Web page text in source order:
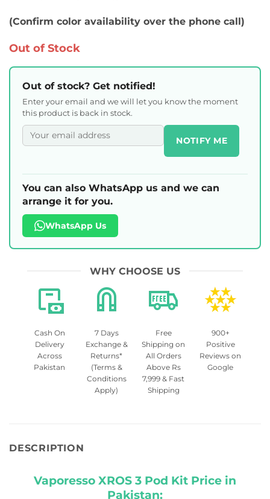
(Confirm color availability over the phone call)
Out of Stock
Out of stock? Get notified!
Enter your email and we will let you know the moment
this product is back in stock.
NOTIFY ME
You can also WhatsApp us and we can
arrange it for you.
WhatsApp Us
WHY CHOOSE US
Cash On
Delivery
Across
Pakistan
7 Days
Exchange &
Returns*
(Terms &
Conditions
Apply)
Free
Shipping on
All Orders
Above Rs
7,999 & Fast
Shipping
900+
Positive
Reviews on
Google
DESCRIPTION
Vaporesso XROS 3 Pod Kit Price in
Pakistan: